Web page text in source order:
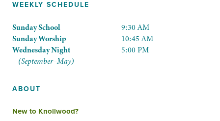
WEEKLY SCHEDULE
Sunday School
Sunday Worship
Wednesday Night
9:30 AM
10:45 AM
5:00 PM
(September–May)
ABOUT
New to Knollwood?